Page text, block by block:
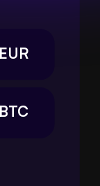
EUR
BTC